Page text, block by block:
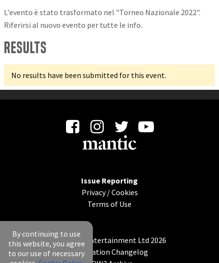
L'evento è stato trasformato nel "Torneo Nazionale 2022".
Riferirsi al nuovo evento per tutte le info.
Results
No results have been submitted for this event.
Issue Reporting
Privacy/Cookies
Terms of Use
© Mantic Entertainment Ltd 2026
Application Changelog
By continuing to use
this website, you agree
to our use of necessary